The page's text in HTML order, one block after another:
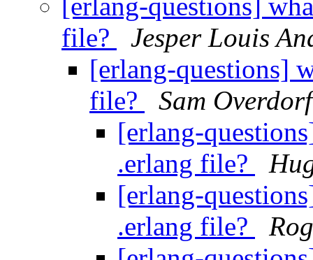
[erlang-questions]
file?
Jesper Louis
[erlang-questions]
file?
Sam Overdorf
[erlang-
.erlang file?
[erlang-
.erlang file?